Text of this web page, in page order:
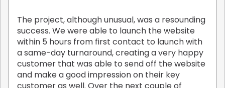
The project, although unusual, was a resounding
success. We were able to launch the website
within 5 hours from first contact to launch with
a same-day turnaround, creating a very happy
customer that was able to send off the website
and make a good impression on their key